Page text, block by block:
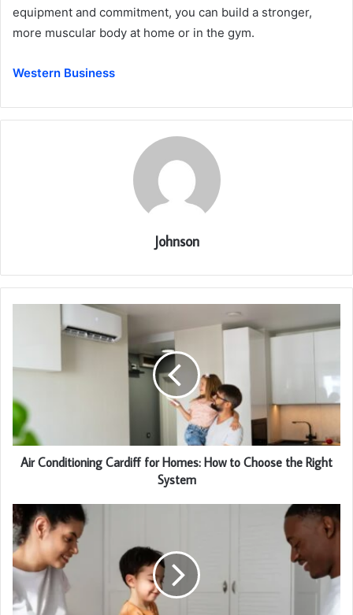
equipment and commitment, you can build a stronger,
more muscular body at home or in the gym.
Western Business
Johnson
Air Conditioning Cardiff for Homes: How to Choose the Right
System